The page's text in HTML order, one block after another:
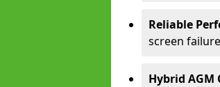
Reliable
screen
Hybrid